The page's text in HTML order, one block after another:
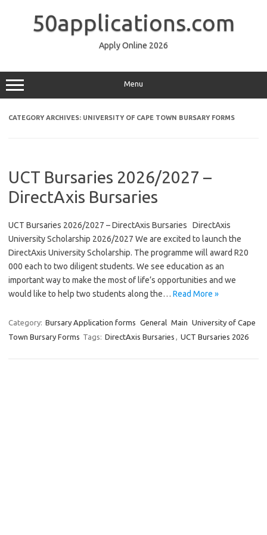
50applications.com
Apply Online 2026
Menu
CATEGORY ARCHIVES: UNIVERSITY OF CAPE TOWN BURSARY FORMS
UCT Bursaries 2026/2027 –
DirectAxis Bursaries
UCT Bursaries 2026/2027 – DirectAxis Bursaries DirectAxis
University Scholarship 2026/2027 We are excited to launch the
DirectAxis University Scholarship. The programme will award R20
000 each to two diligent students. We see education as an
important way to make the most of life’s opportunities and we
would like to help two students along the… Read More »
Category: Bursary Application forms General Main University of Cape
Town Bursary Forms Tags: DirectAxis Bursaries , UCT Bursaries 2026